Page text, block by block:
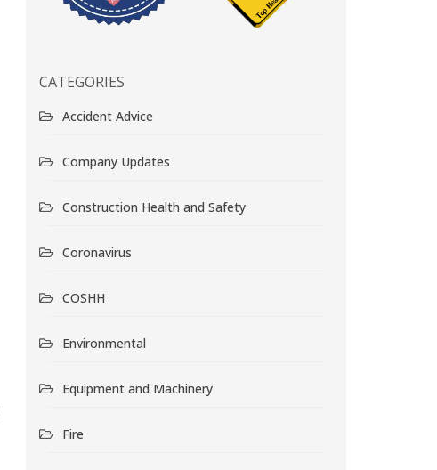
CATEGORIES
Accident Advice
Company Updates
Construction Health and Safety
Coronavirus
COSHH
Environmental
Equipment and Machinery
Fire